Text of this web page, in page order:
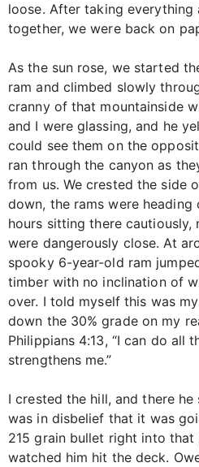
loose. After taking
together, we were back on
As the sun rose, we started
ram and climbed slowly
cranny of that mountainside
and I were glassing, and he
could see them on the
ran through the canyon as
from us. We crested the side
down, the rams were heading
hours sitting there cautiously,
were dangerously close. At
spooky 6-year-old ram
timber with no inclination of
over. I told myself this was
down the 30% grade on my
Philippians 4:13, “I can do all
strengthens me.”
I crested the hill, and there
was in disbelief that it was
215 grain bullet right into that
watched him hit the deck.